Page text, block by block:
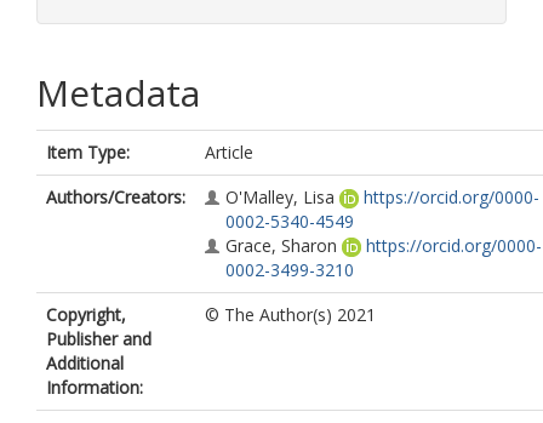
Metadata
Item Type:
Article
Authors/Creators:
O'Malley, Lisa
https://orcid.org/0000-
0002-5340-4549
Grace, Sharon
https://orcid.org/0000-
0002-3499-3210
Copyright,
Publisher and
Additional
Information:
© The Author(s) 2021